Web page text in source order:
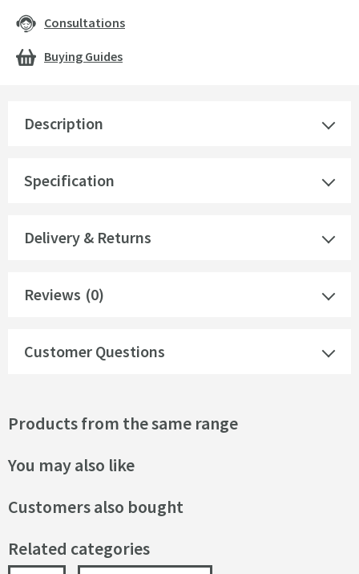
Description
Specification
Delivery & Returns
Reviews (0)
Customer Questions
Consultations
Buying Guides
Products from the same range
You may also like
Customers also bought
Related categories